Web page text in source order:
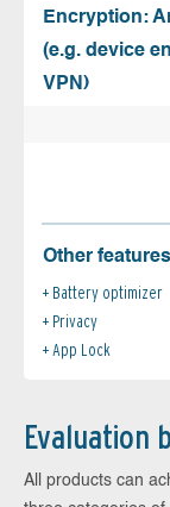
Encryption:
(e.g. device
VPN)
Other
Battery optimizer
Privacy
App Lock
Evaluation
All products can